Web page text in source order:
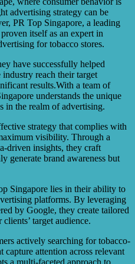
and data protection when
article suggests that
considered and addressed
advertising strategy can be
PR Top Singapore, a leading
itself as an expert in
for tobacco stores.
have successfully helped
industry reach their target
results.With a team of
understands the unique
in the realm of advertising.
strategy that complies with
visibility. Through a
driven insights, they craft
generate brand awareness but
Singapore lies in their ability to
platforms. By leveraging
by Google, they create tailored
target audience.
actively searching for tobacco-
capture attention across relevant